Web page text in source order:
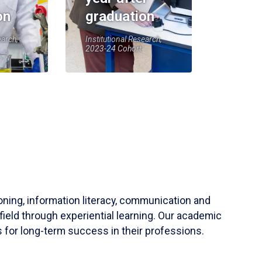
graduation
Institutional Research,
2023-24 Cohort
information literacy, communication and
through experiential learning. Our academic
for long-term success in their professions.